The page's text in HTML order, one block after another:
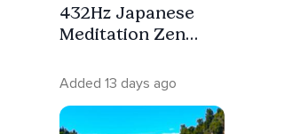
432Hz Japanese
Meditation Zen
Added 13 days ago